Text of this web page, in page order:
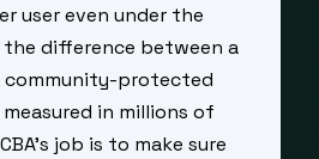
user even under the
difference between a
community-protected
in millions of
job is to make sure